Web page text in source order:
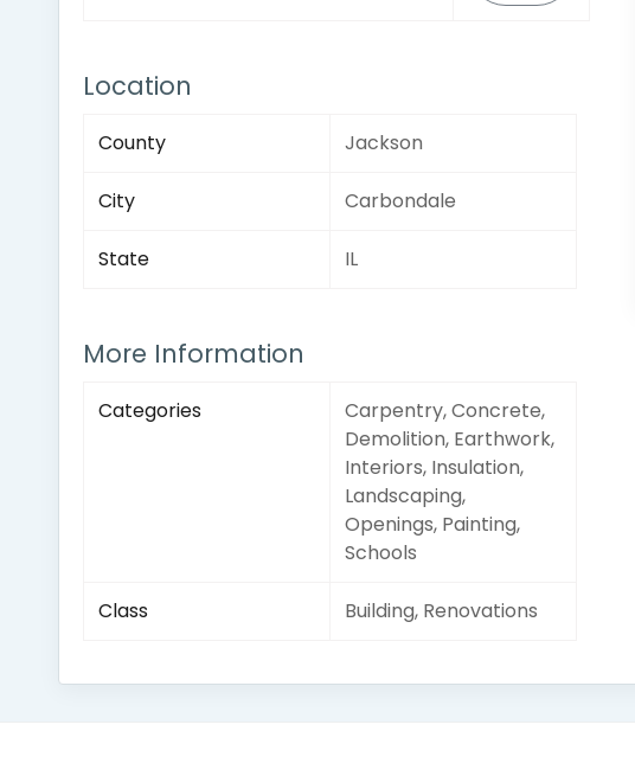
Location
County Jackson
City Carbondale
State IL
More Information
Categories
Carpentry, Concrete,
Demolition, Earthwork,
Interiors, Insulation,
Landscaping,
Openings, Painting,
Schools
Class Building, Renovations